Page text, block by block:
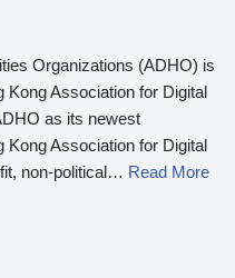
Organizations (ADHO) is
Kong Association for Digital
as its newest
Kong Association for Digital
non-political… Read More